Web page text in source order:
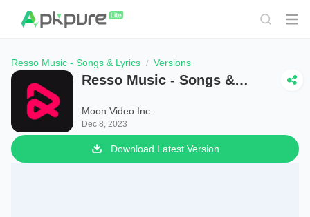
Resso Music - Songs & Lyrics Versions
Resso Music - Songs &
Moon Video Inc.
Dec 8, 2023
Download Latest Version